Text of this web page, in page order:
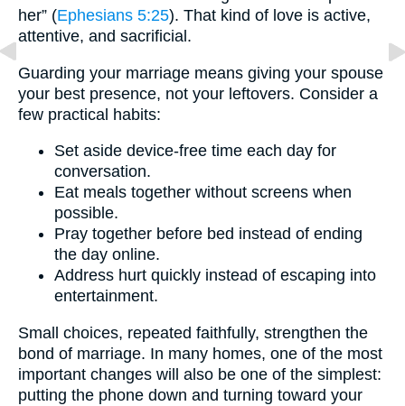
her” (Ephesians 5:25). That kind of love is active,
attentive, and sacrificial.
Guarding your marriage means giving your spouse
your best presence, not your leftovers. Consider a
few practical habits:
Set aside device-free time each day for
conversation.
Eat meals together without screens when
possible.
Pray together before bed instead of ending
the day online.
Address hurt quickly instead of escaping into
entertainment.
Small choices, repeated faithfully, strengthen the
bond of marriage. In many homes, one of the most
important changes will also be one of the simplest:
putting the phone down and turning toward your